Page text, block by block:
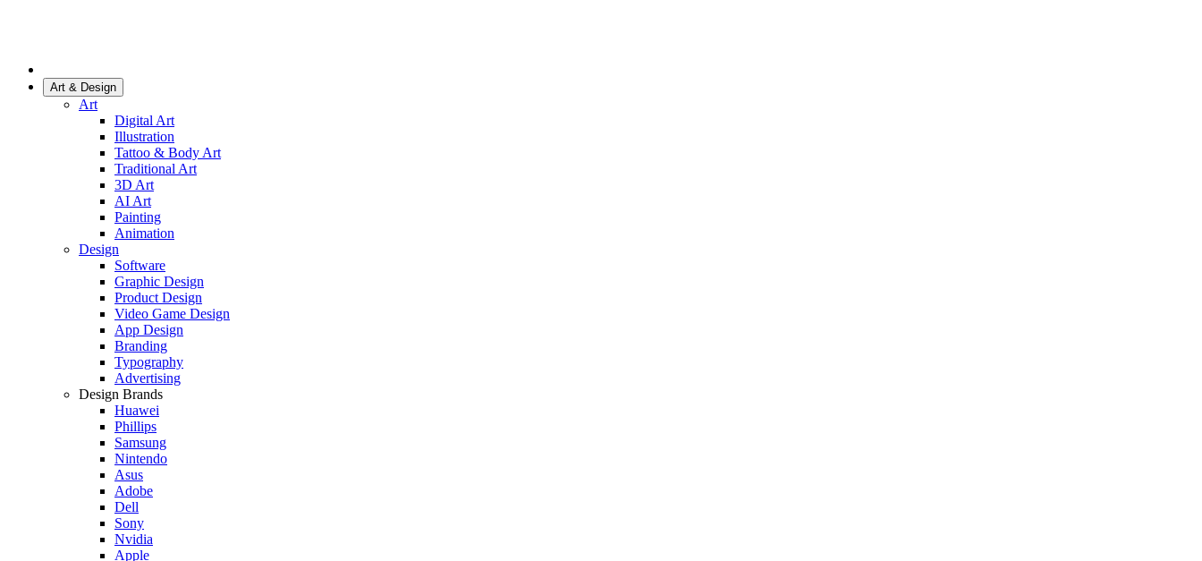
Art & Design
Art
Digital Art
Illustration
Tattoo & Body Art
Traditional Art
3D Art
AI Art
Painting
Animation
Design
Software
Graphic Design
Product Design
Video Game Design
App Design
Branding
Typography
Advertising
Design Brands
Huawei
Phillips
Samsung
Nintendo
Asus
Adobe
Dell
Sony
Nvidia
Apple